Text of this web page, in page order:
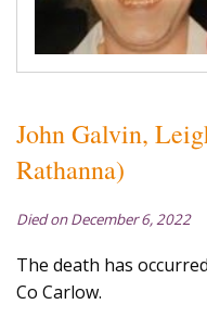
John Galvin,
Rathanna)
Died on December 6, 2022
The death has
Co Carlow.